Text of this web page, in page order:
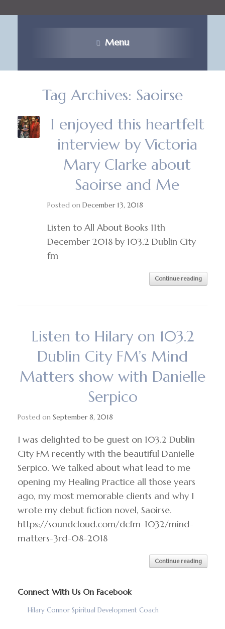
Menu
Tag Archives: Saoirse
I enjoyed this heartfelt
interview by Victoria
Mary Clarke about
Saoirse and Me
Posted on December 13, 2018
Listen to All About Books 11th
December 2018 by 103.2 Dublin City
fm
Continue reading
Listen to Hilary on 103.2
Dublin City FM’s Mind
Matters show with Danielle
Serpico
Posted on September 8, 2018
I was delighted to be guest on 103.2 Dublin
City FM recently with the beautiful Danielle
Serpico. We talked about what lead to me
opening my Healing Practice all those years
ago, my most memorable clients and why I
wrote my debut fiction novel, Saoirse.
https://soundcloud.com/dcfm-1032/mind-
matters-3rd-08-2018
Continue reading
Connect With Us On Facebook
Hilary Connor Spiritual Development Coach